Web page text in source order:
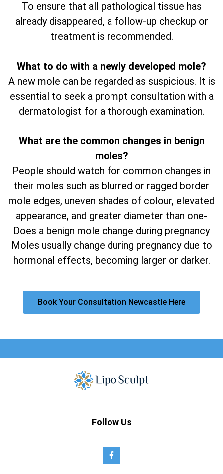
To ensure that all pathological tissue has
already disappeared, a follow-up checkup or
treatment is recommended.
What to do with a newly developed mole?
A new mole can be regarded as suspicious. It is
essential to seek a prompt consultation with a
dermatologist for a thorough examination.
What are the common changes in benign
moles?
People should watch for common changes in
their moles such as blurred or ragged border
mole edges, uneven shades of colour, elevated
appearance, and greater diameter than one-
Does a benign mole change during pregnancy
Moles usually change during pregnancy due to
hormonal effects, becoming larger or darker.
Book Your Consultation Newcastle Here
Follow Us